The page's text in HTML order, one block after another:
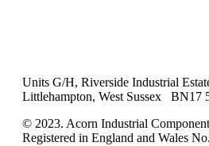
Units G/H, Riverside Industrial
Littlehampton, West Sussex BN17
© 2023. Acorn Industrial
Registered in England and Wales